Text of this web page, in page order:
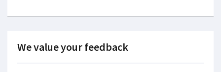
We value your feedback